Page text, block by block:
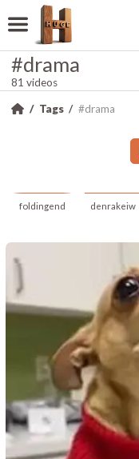
#drama
81 videos
Tags #drama
foldingend denrakeiw